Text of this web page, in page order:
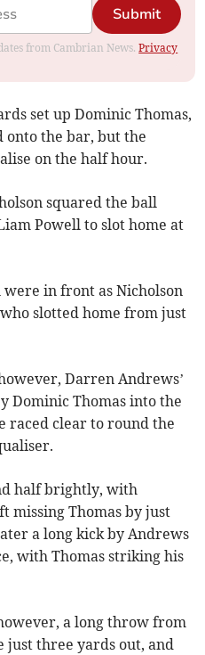
Submit
from Cambrian News.Privacy
set up Dominic Thomas,
onto the bar, but the
on the half hour.
squared the ball
Powell to slot home at
in front as Nicholson
slotted home from just
Darren Andrews’
Dominic Thomas into the
raced clear to round the
half brightly, with
missing Thomas by just
a long kick by Andrews
with Thomas striking his
a long throw from
just three yards out, and